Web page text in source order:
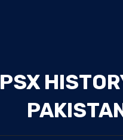
PSX